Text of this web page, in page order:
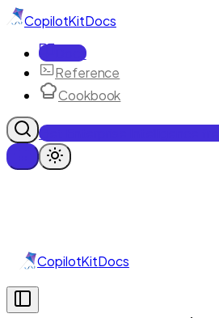
CopilotKitDocs
Docs
Reference
Cookbook
Get Enterprise Intelligence free
CopilotKitDocs